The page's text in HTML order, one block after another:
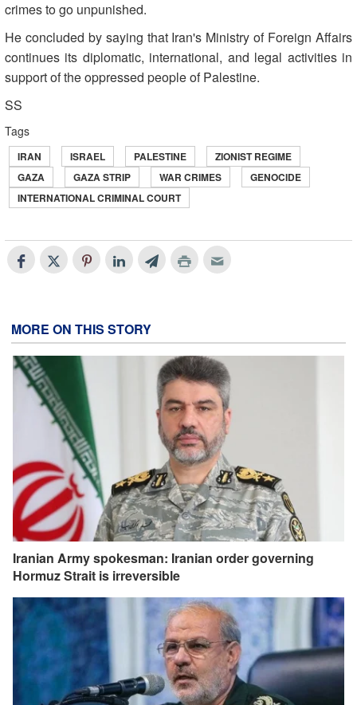
crimes to go unpunished.
He concluded by saying that Iran's Ministry of Foreign Affairs
continues its diplomatic, international, and legal activities in
support of the oppressed people of Palestine.
SS
Tags
IRAN ISRAEL PALESTINE
ZIONIST REGIME
GAZA
GAZA STRIP WAR CRIMES
GENOCIDE
INTERNATIONAL CRIMINAL COURT
MORE ON THIS STORY
Iranian Army spokesman: Iranian order governing
Hormuz Strait is irreversible